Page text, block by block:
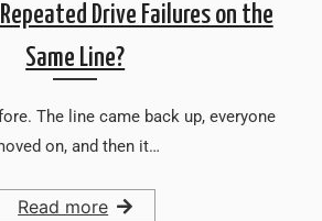
Drive Failures on the
Same Line?
The line came back up, everyone
on, and then it…
Read more